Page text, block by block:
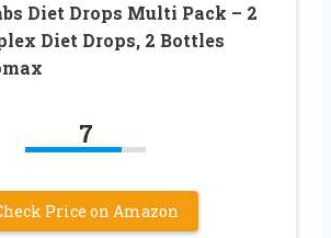
Diet Drops Multi Pack – 2
Diet Drops, 2 Bottles
7
Price on Amazon